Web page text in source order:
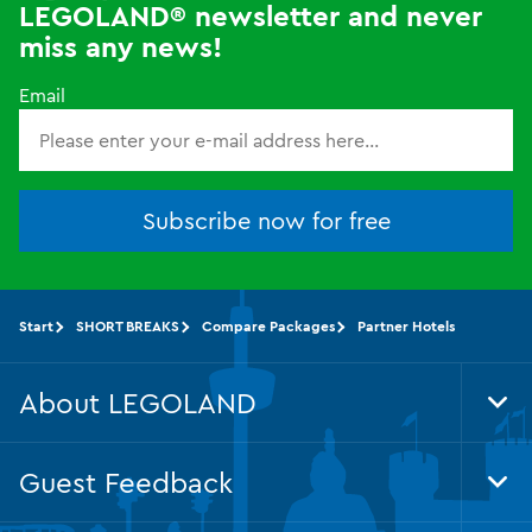
LEGOLAND® newsletter and never
miss any news!
Email
Subscribe now for free
Start SHORT BREAKS Compare Packages Partner Hotels
About LEGOLAND
Guest Feedback